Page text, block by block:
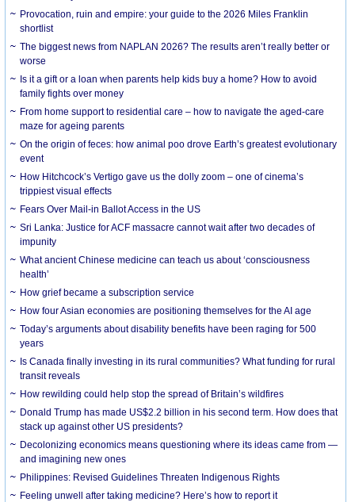
Provocation, ruin and empire: your guide to the 2026 Miles Franklin
shortlist
The biggest news from NAPLAN 2026? The results aren’t really better or
worse
Is it a gift or a loan when parents help kids buy a home? How to avoid
family fights over money
From home support to residential care – how to navigate the aged-care
maze for ageing parents
On the origin of feces: how animal poo drove Earth’s greatest evolutionary
event
How Hitchcock’s Vertigo gave us the dolly zoom – one of cinema’s
trippiest visual effects
Fears Over Mail-in Ballot Access in the US
Sri Lanka: Justice for ACF massacre cannot wait after two decades of
impunity
What ancient Chinese medicine can teach us about ‘consciousness
health’
How grief became a subscription service
How four Asian economies are positioning themselves for the AI age
Today’s arguments about disability benefits have been raging for 500
years
Is Canada finally investing in its rural communities? What funding for rural
transit reveals
How rewilding could help stop the spread of Britain’s wildfires
Donald Trump has made US$2.2 billion in his second term. How does that
stack up against other US presidents?
Decolonizing economics means questioning where its ideas came from —
and imagining new ones
Philippines: Revised Guidelines Threaten Indigenous Rights
​Feeling unwell after taking medicine? Here’s how to report it